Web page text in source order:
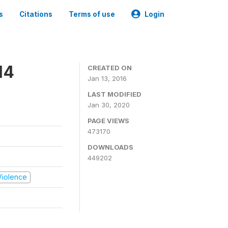
Citations Terms of use Login
CREATED ON
Jan 13, 2016
LAST MODIFIED
Jan 30, 2020
PAGE VIEWS
473170
DOWNLOADS
449202